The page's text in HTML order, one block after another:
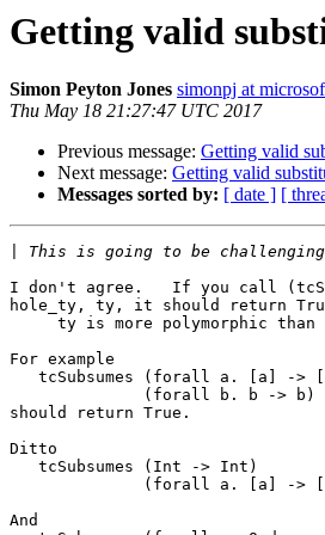
Getting valid
Simon Peyton Jones simonpj at
Thu May 18 21:27:47 UTC 2017
Previous message: Getting valid
Next message: Getting valid
Messages sorted by: [ date ] [
I don't agree.   If you call
hole_ty, ty, it should return
For example
should return True.
Ditto
And